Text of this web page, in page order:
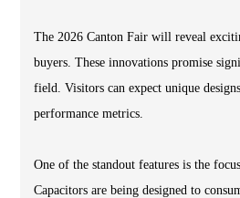
The 2026 Canton Fair will reveal
buyers. These innovations promise
field. Visitors can expect unique
performance metrics.
One of the standout features is the
Capacitors are being designed to